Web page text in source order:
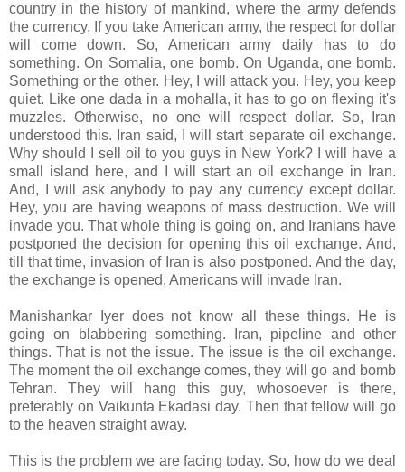
country in the history of mankind, where the army defends
the currency. If you take American army, the respect for dollar
will come down. So, American army daily has to do
something. On Somalia, one bomb. On Uganda, one bomb.
Something or the other. Hey, I will attack you. Hey, you keep
quiet. Like one dada in a mohalla, it has to go on flexing it's
muzzles. Otherwise, no one will respect dollar. So, Iran
understood this. Iran said, I will start separate oil exchange.
Why should I sell oil to you guys in New York? I will have a
small island here, and I will start an oil exchange in Iran.
And, I will ask anybody to pay any currency except dollar.
Hey, you are having weapons of mass destruction. We will
invade you. That whole thing is going on, and Iranians have
postponed the decision for opening this oil exchange. And,
till that time, invasion of Iran is also postponed. And the day,
the exchange is opened, Americans will invade Iran.
Manishankar Iyer does not know all these things. He is
going on blabbering something. Iran, pipeline and other
things. That is not the issue. The issue is the oil exchange.
The moment the oil exchange comes, they will go and bomb
Tehran. They will hang this guy, whosoever is there,
preferably on Vaikunta Ekadasi day. Then that fellow will go
to the heaven straight away.
This is the problem we are facing today. So, how do we deal